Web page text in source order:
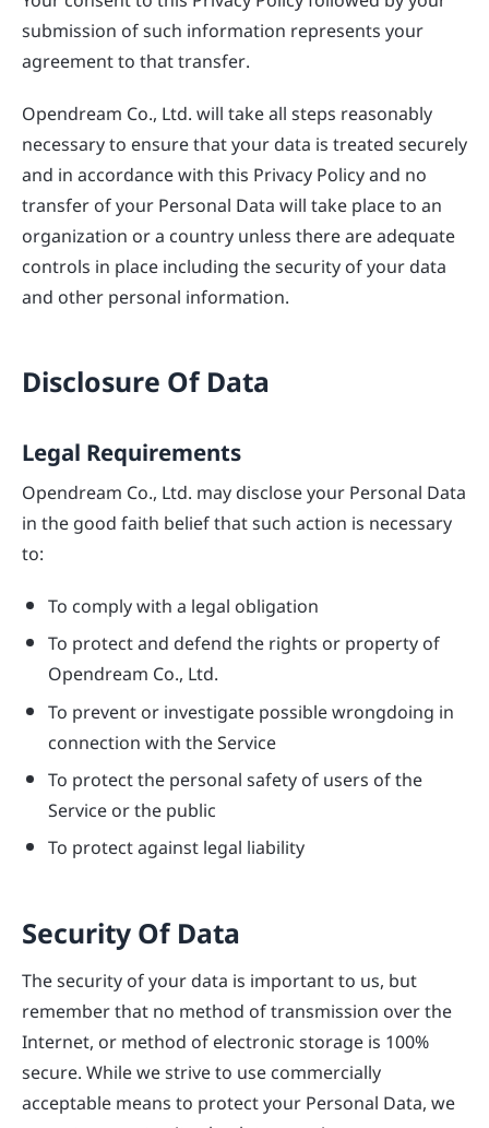
submission of such information represents your
agreement to that transfer.
Opendream Co., Ltd. will take all steps reasonably
necessary to ensure that your data is treated securely
and in accordance with this Privacy Policy and no
transfer of your Personal Data will take place to an
organization or a country unless there are adequate
controls in place including the security of your data
and other personal information.
Disclosure Of Data
Legal Requirements
Opendream Co., Ltd. may disclose your Personal Data
in the good faith belief that such action is necessary
to:
To comply with a legal obligation
To protect and defend the rights or property of
Opendream Co., Ltd.
To prevent or investigate possible wrongdoing in
connection with the Service
To protect the personal safety of users of the
Service or the public
To protect against legal liability
Security Of Data
The security of your data is important to us, but
remember that no method of transmission over the
Internet, or method of electronic storage is 100%
secure. While we strive to use commercially
acceptable means to protect your Personal Data, we